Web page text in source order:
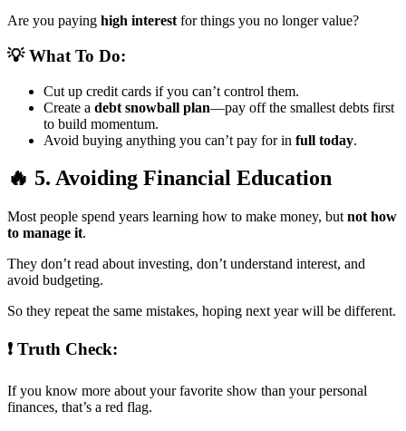
Are you paying high interest for things you no longer value?
💡 What To Do:
Cut up credit cards if you can’t control them.
Create a debt snowball plan—pay off the smallest debts first
to build momentum.
Avoid buying anything you can’t pay for in full today.
🔥 5. Avoiding Financial Education
Most people spend years learning how to make money, but not how
to manage it.
They don’t read about investing, don’t understand interest, and
avoid budgeting.
So they repeat the same mistakes, hoping next year will be different.
❗ Truth Check:
If you know more about your favorite show than your personal
finances, that’s a red flag.